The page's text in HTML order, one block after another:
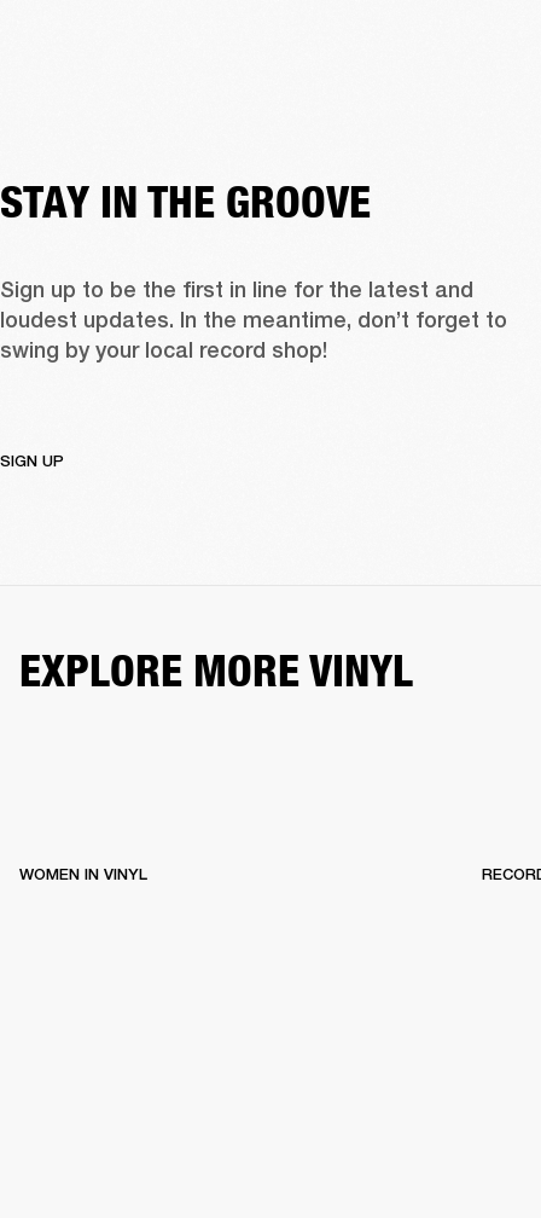
STAY IN THE GROOVE
Sign up to be the first in line for the latest and
loudest updates. In the meantime, don’t forget to
swing by your local record shop!
SIGN UP
EXPLORE MORE VINYL
WOMEN IN VINYL